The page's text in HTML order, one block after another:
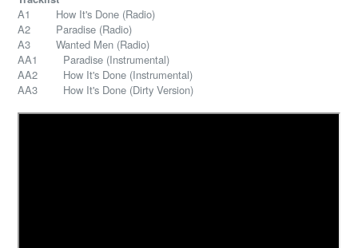
A1 How It's Done (Radio)
A2 Paradise (Radio)
A3 Wanted Men (Radio)
AA1 Paradise (Instrumental)
AA2 How It's Done (Instrumental)
AA3 How It's Done (Dirty Version)